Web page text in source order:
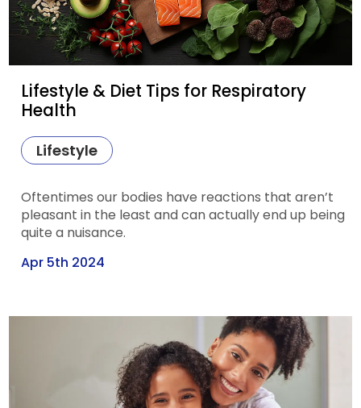
Lifestyle & Diet Tips for Respiratory
Health
Lifestyle
Oftentimes our bodies have reactions that aren’t
pleasant in the least and can actually end up being
quite a nuisance.
Apr 5th 2024